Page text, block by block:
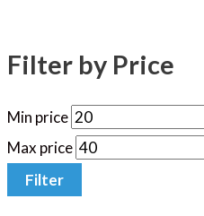
Filter by Price
Min price
Max price
Filter